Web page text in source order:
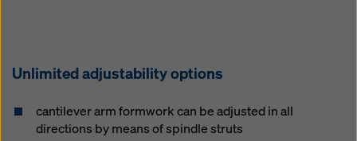
Unlimited adjustability options
cantilever arm formwork can be adjusted in all
directions by means of spindle struts